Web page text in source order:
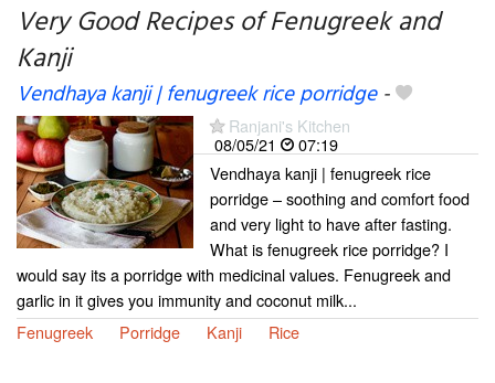
My favorite blogs
Very Good Recipes of Fenugreek and
Kanji
Vendhaya kanji | fenugreek rice porridge-
Ranjani's Kitchen
08/05/21
07:19
Vendhaya kanji | fenugreek rice
porridge – soothing and comfort food
and very light to have after fasting.
What is fenugreek rice porridge? I
would say its a porridge with medicinal values. Fenugreek and
garlic in it gives you immunity and coconut milk...
Fenugreek
Porridge Kanji Rice